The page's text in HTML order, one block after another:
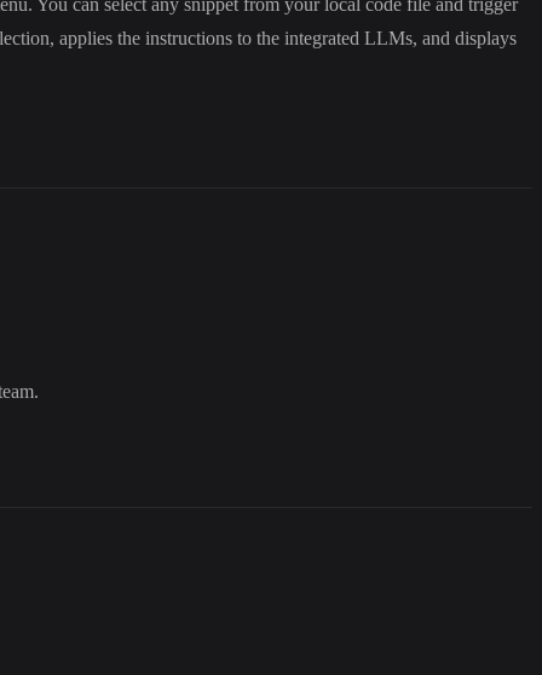
You can select any snippet from your local code file and trigger
applies the instructions to the integrated LLMs, and displays